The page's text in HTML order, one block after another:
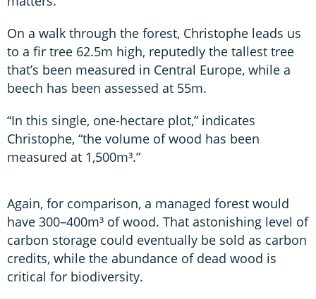
On a walk through the forest, Christophe leads us
to a fir tree 62.5m high, reputedly the tallest tree
that’s been measured in Central Europe, while a
beech has been assessed at 55m.
“In this single, one-hectare plot,” indicates
Christophe, “the volume of wood has been
measured at 1,500m³.”
Again, for comparison, a managed forest would
have 300–400m³ of wood. That astonishing level of
carbon storage could eventually be sold as carbon
credits, while the abundance of dead wood is
critical for biodiversity.